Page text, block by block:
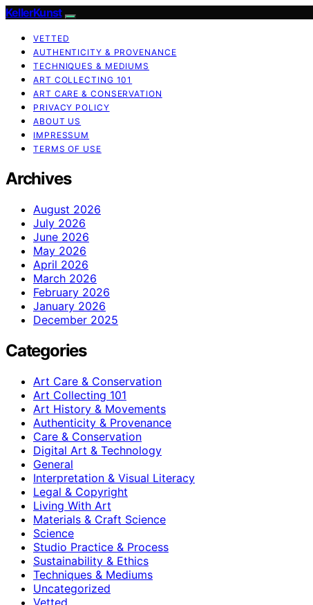
KellerKunst
VETTED
AUTHENTICITY & PROVENANCE
TECHNIQUES & MEDIUMS
ART COLLECTING 101
ART CARE & CONSERVATION
PRIVACY POLICY
ABOUT US
IMPRESSUM
TERMS OF USE
Archives
August 2026
July 2026
June 2026
May 2026
April 2026
March 2026
February 2026
January 2026
December 2025
Categories
Art Care & Conservation
Art Collecting 101
Art History & Movements
Authenticity & Provenance
Care & Conservation
Digital Art & Technology
General
Interpretation & Visual Literacy
Legal & Copyright
Living With Art
Materials & Craft Science
Science
Studio Practice & Process
Sustainability & Ethics
Techniques & Mediums
Uncategorized
Vetted